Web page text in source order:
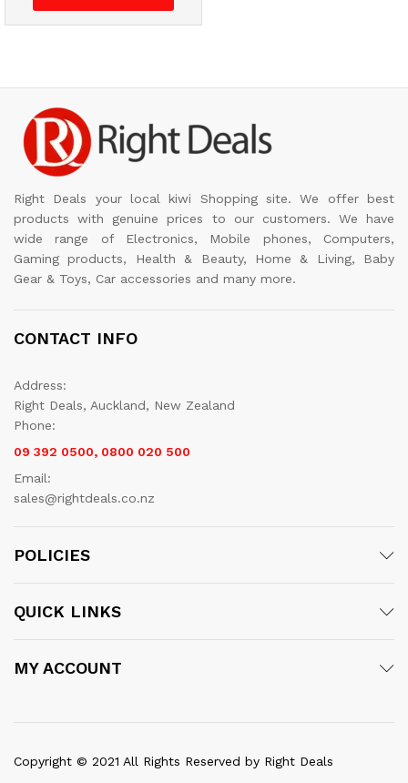
Right Deals your local kiwi Shopping site. We offer best
products with genuine prices to our customers. We have
wide range of Electronics, Mobile phones, Computers,
Gaming products, Health & Beauty, Home & Living, Baby
Gear & Toys, Car accessories and many more.
CONTACT INFO
Address:
Right Deals, Auckland, New Zealand
Phone:
09 392 0500, 0800 020 500
Email:
sales@rightdeals.co.nz
POLICIES
QUICK LINKS
MY ACCOUNT
Copyright © 2021 All Rights Reserved by Right Deals